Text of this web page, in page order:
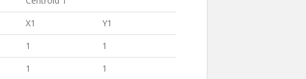
X1
Y1
1
1
1
1